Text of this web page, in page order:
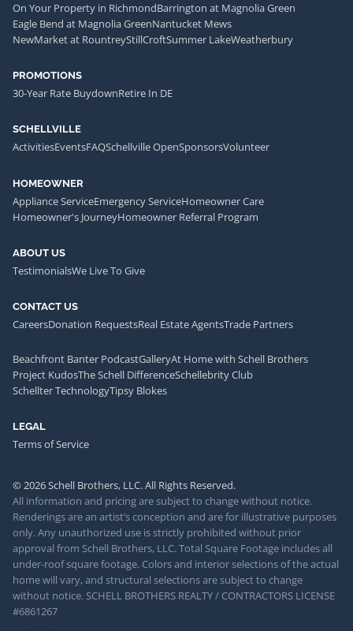
On Your Property in RichmondBarrington at Magnolia Green
Eagle Bend at Magnolia GreenNantucket Mews
NewMarket at RountreyStillCroftSummer LakeWeatherbury
PROMOTIONS
30-Year Rate BuydownRetire In DE
SCHELLVILLE
ActivitiesEventsFAQSchellville OpenSponsorsVolunteer
HOMEOWNER
Appliance ServiceEmergency ServiceHomeowner Care
Homeowner's JourneyHomeowner Referral Program
ABOUT US
TestimonialsWe Live To Give
CONTACT US
CareersDonation RequestsReal Estate AgentsTrade Partners
Beachfront Banter PodcastGalleryAt Home with Schell Brothers
Project KudosThe Schell DifferenceSchellebrity Club
Schellter TechnologyTipsy Blokes
LEGAL
Terms of Service
© 2026 Schell Brothers, LLC. All Rights Reserved.
All information and pricing are subject to change without notice.
Renderings are an artist’s conception and are for illustrative purposes
only. Any unauthorized use is strictly prohibited without prior
approval from Schell Brothers, LLC. Total Square Footage includes all
under-roof square footage. Colors and interior selections of the actual
home will vary, and structural selections are subject to change
without notice. SCHELL BROTHERS REALTY / CONTRACTORS LICENSE
#6861267